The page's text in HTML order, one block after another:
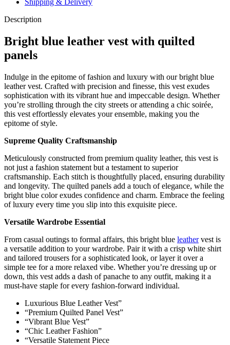
Shipping & Delivery
Description
Bright blue leather vest with quilted
panels
Indulge in the epitome of fashion and luxury with our bright blue
leather vest. Crafted with precision and finesse, this vest exudes
sophistication with its vibrant hue and impeccable design. Whether
you’re strolling through the city streets or attending a chic soirée,
this vest effortlessly elevates your ensemble, making you the
epitome of style.
Supreme Quality Craftsmanship
Meticulously constructed from premium quality leather, this vest is
not just a fashion statement but a testament to superior
craftsmanship. Each stitch is thoughtfully placed, ensuring durability
and longevity. The quilted panels add a touch of elegance, while the
bright blue color exudes confidence and charm. Embrace the feeling
of luxury every time you slip into this exquisite piece.
Versatile Wardrobe Essential
From casual outings to formal affairs, this bright blue leathervest is
a versatile addition to your wardrobe. Pair it with a crisp white shirt
and tailored trousers for a sophisticated look, or layer it over a
simple tee for a more relaxed vibe. Whether you’re dressing up or
down, this vest adds a dash of panache to any outfit, making it a
must-have staple for every fashion-forward individual.
Luxurious Blue Leather Vest”
“Premium Quilted Panel Vest”
“Vibrant Blue Vest”
“Chic Leather Fashion”
“Versatile Statement Piece